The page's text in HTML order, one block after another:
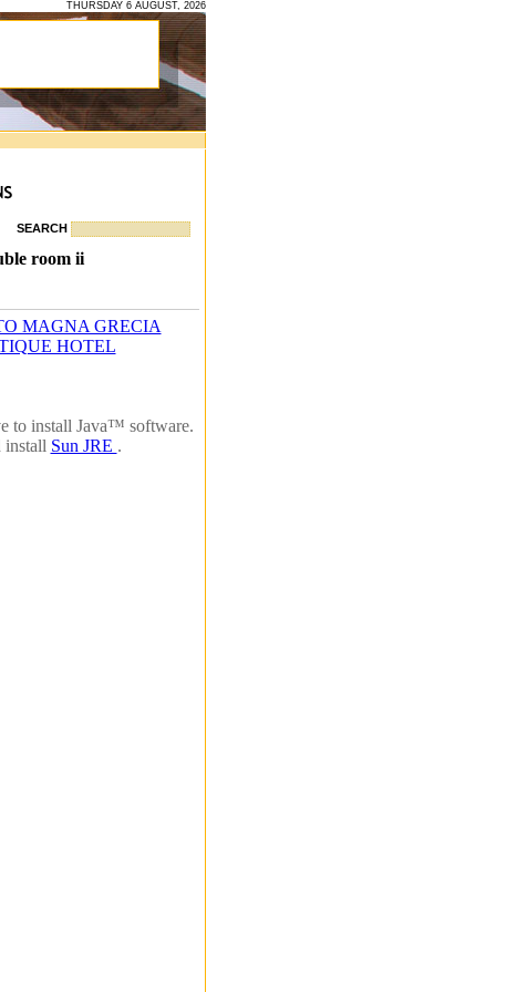
THURSDAY 6 AUGUST, 2026
SEARCH
room ii
MAGNA GRECIA
HOTEL
to install Java™ software.
install Sun JRE .